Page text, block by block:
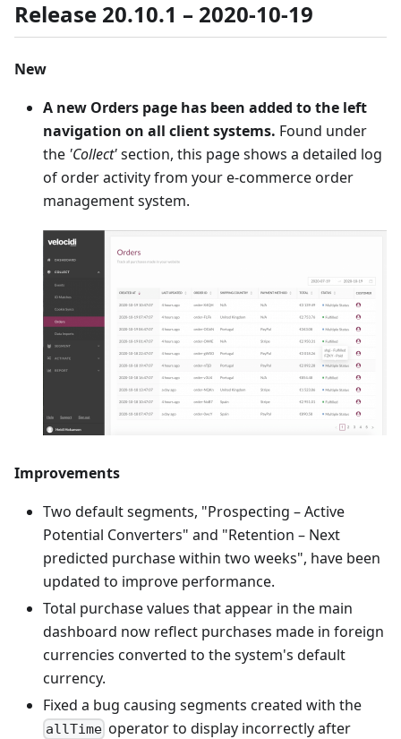
Release 20.10.1 – 2020-10-19
New
A new Orders page has been added to the left
navigation on all client systems. Found under
the 'Collect'section, this page shows a detailed log
of order activity from your e-commerce order
management system.
Improvements
Two default segments, "Prospecting – Active
Potential Converters" and "Retention – Next
predicted purchase within two weeks", have been
updated to improve performance.
Total purchase values that appear in the main
dashboard now reflect purchases made in foreign
currencies converted to the system's default
currency.
Fixed a bug causing segments created with the
allTime operator to display incorrectly after